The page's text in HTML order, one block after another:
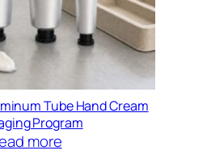
Tube Hand Cream
Program
more